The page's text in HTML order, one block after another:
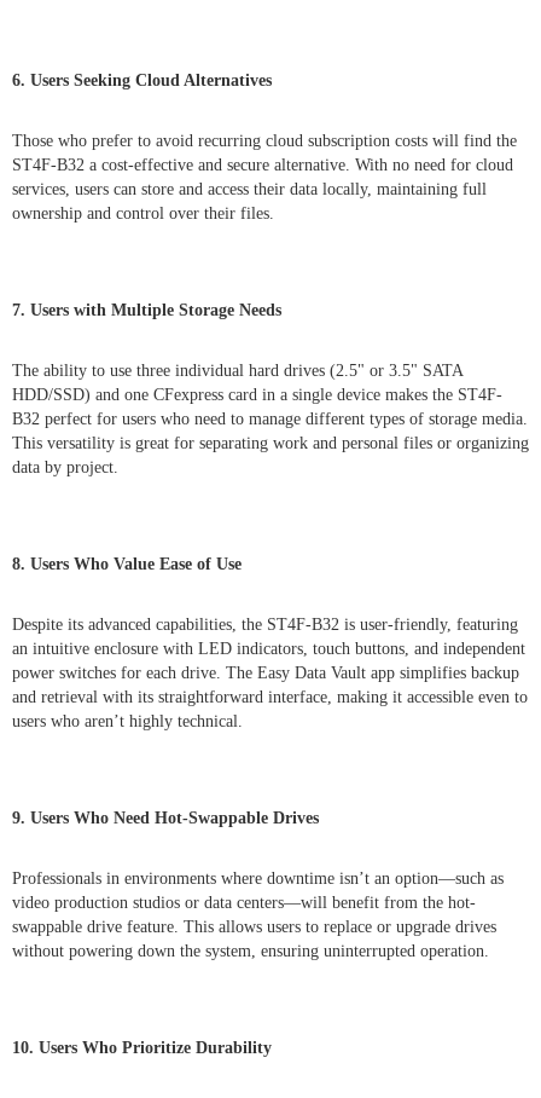
6. Users Seeking Cloud Alternatives
Those who prefer to avoid recurring cloud subscription costs will find the
ST4F-B32 a cost-effective and secure alternative. With no need for cloud
services, users can store and access their data locally, maintaining full
ownership and control over their files.
7. Users with Multiple Storage Needs
The ability to use three individual hard drives (2.5" or 3.5" SATA
HDD/SSD) and one CFexpress card in a single device makes the ST4F-
B32 perfect for users who need to manage different types of storage media.
This versatility is great for separating work and personal files or organizing
data by project.
8. Users Who Value Ease of Use
Despite its advanced capabilities, the ST4F-B32 is user-friendly, featuring
an intuitive enclosure with LED indicators, touch buttons, and independent
power switches for each drive. The Easy Data Vault app simplifies backup
and retrieval with its straightforward interface, making it accessible even to
users who aren’t highly technical.
9. Users Who Need Hot-Swappable Drives
Professionals in environments where downtime isn’t an option—such as
video production studios or data centers—will benefit from the hot-
swappable drive feature. This allows users to replace or upgrade drives
without powering down the system, ensuring uninterrupted operation.
10. Users Who Prioritize Durability